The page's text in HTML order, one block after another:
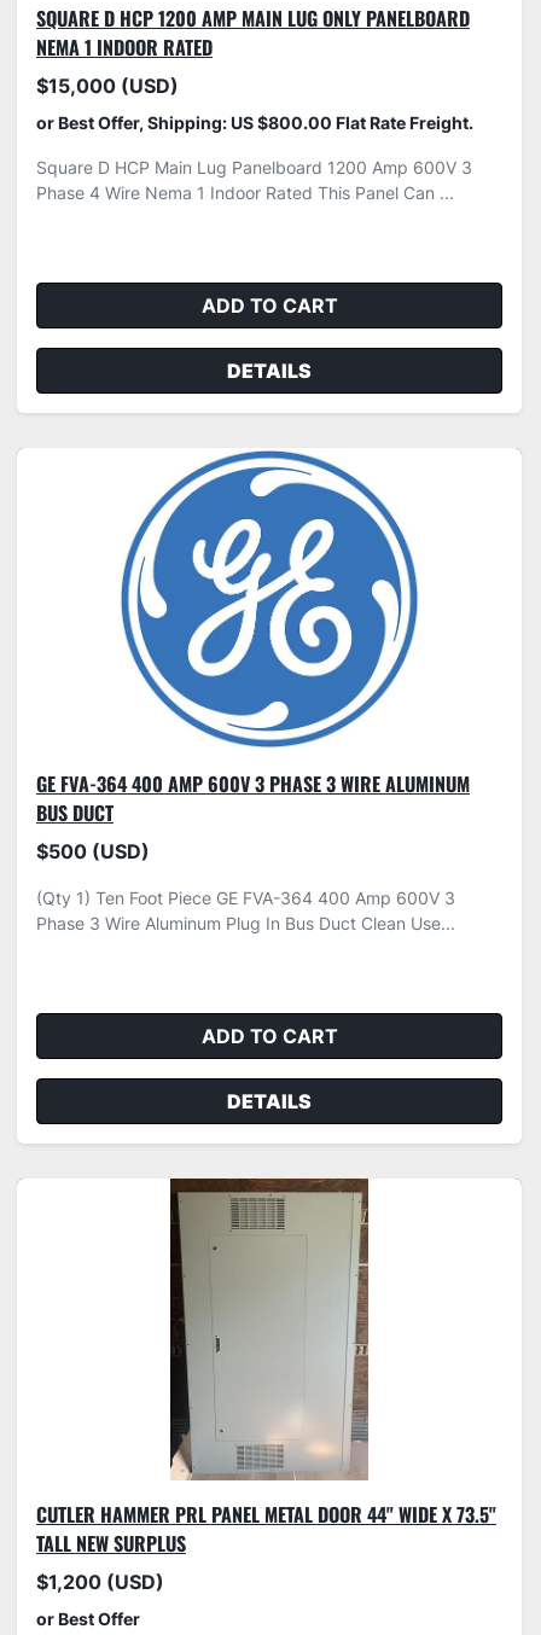
SQUARE D HCP 1200 AMP MAIN LUG ONLY PANELBOARD
NEMA 1 INDOOR RATED
$15,000 (USD)
or Best Offer, Shipping: US $800.00 Flat Rate Freight.
Square D HCP Main Lug Panelboard 1200 Amp 600V 3
Phase 4 Wire Nema 1 Indoor Rated This Panel Can ...
ADD TO CART
DETAILS
GE FVA-364 400 AMP 600V 3 PHASE 3 WIRE ALUMINUM
BUS DUCT
$500 (USD)
(Qty 1) Ten Foot Piece GE FVA-364 400 Amp 600V 3
Phase 3 Wire Aluminum Plug In Bus Duct Clean Use...
ADD TO CART
DETAILS
CUTLER HAMMER PRL PANEL METAL DOOR 44" WIDE X 73.5"
TALL NEW SURPLUS
$1,200 (USD)
or Best Offer